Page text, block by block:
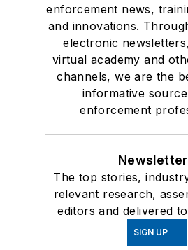
enforcement news,
and innovations.
electronic
virtual academy and
channels, we are the
informative
enforcement
The top stories,
relevant research,
editors and delivered
SIGN UP